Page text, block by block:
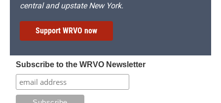
central and upstate New York.
Support WRVO now
Subscribe to the WRVO Newsletter